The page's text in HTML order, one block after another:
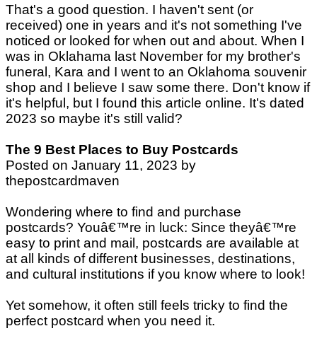
That's a good question. I haven't sent (or
received) one in years and it's not something I've
noticed or looked for when out and about. When I
was in Oklahama last November for my brother's
funeral, Kara and I went to an Oklahoma souvenir
shop and I believe I saw some there. Don't know if
it's helpful, but I found this article online. It's dated
2023 so maybe it's still valid?
The 9 Best Places to Buy Postcards
Posted on January 11, 2023 by
thepostcardmaven
Wondering where to find and purchase
postcards? Youâ€™re in luck: Since theyâ€™re
easy to print and mail, postcards are available at
at all kinds of different businesses, destinations,
and cultural institutions if you know where to look!
Yet somehow, it often still feels tricky to find the
perfect postcard when you need it.